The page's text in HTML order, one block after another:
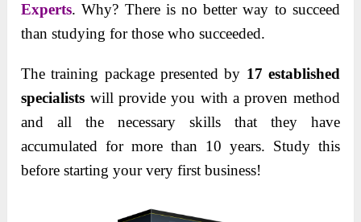
Experts. Why? There is no better way to succeed
than studying for those who succeeded.
The training package presented by 17 established
specialists will provide you with a proven method
and all the necessary skills that they have
accumulated for more than 10 years. Study this
before starting your very first business!